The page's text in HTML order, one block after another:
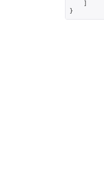
}